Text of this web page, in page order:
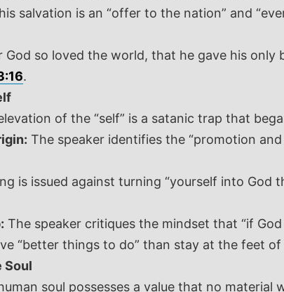
salvation is an “offer to the nation” and
God so loved the world, that he gave his
.
of the “self” is a satanic trap that
The speaker identifies the “promotion
is issued against turning “yourself into God
The speaker critiques the mindset that “if
“better things to do” than stay at the feet of
Soul
soul possesses a value that no material